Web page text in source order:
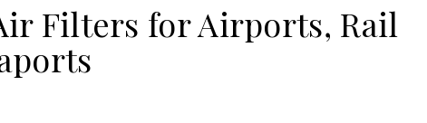
Filters for Airports, Rail